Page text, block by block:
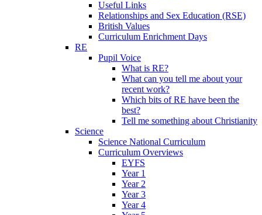
Useful Links
Relationships and Sex Education (RSE)
British Values
Curriculum Enrichment Days
RE
Pupil Voice
What is RE?
What can you tell me about your
recent work?
Which bits of RE have been the
best?
Tell me something about Christianity
Science
Science National Curriculum
Curriculum Overviews
EYFS
Year 1
Year 2
Year 3
Year 4